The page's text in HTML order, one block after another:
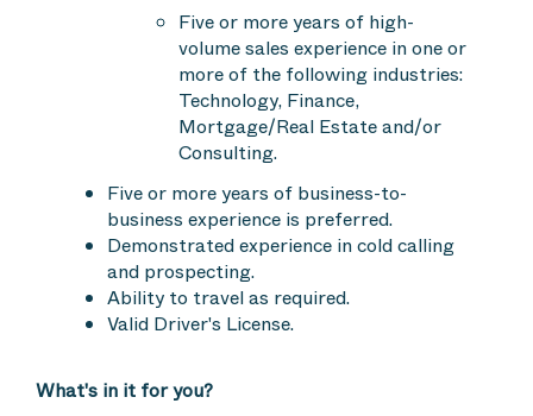
Five or more years of high-
volume sales experience in one or
more of the following industries:
Technology, Finance,
Mortgage/Real Estate and/or
Consulting.
Five or more years of business-to-
business experience is preferred.
Demonstrated experience in cold calling
and prospecting.
Ability to travel as required.
Valid Driver's License.
What's in it for you?